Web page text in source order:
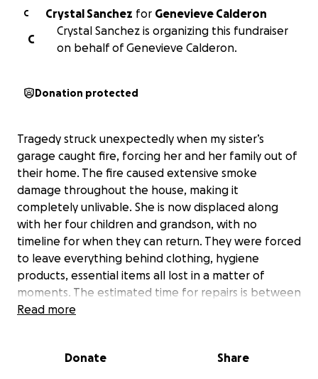
C Crystal Sanchez for
Genevieve Calderon
C
Crystal Sanchez is organizing this fundraiser
on behalf of Genevieve Calderon.
Donation protected
Tragedy struck unexpectedly when my sister’s
garage caught fire, forcing her and her family out of
their home. The fire caused extensive smoke
damage throughout the house, making it
completely unlivable. She is now displaced along
with her four children and grandson, with no
timeline for when they can return. They were forced
to leave everything behind clothing, hygiene
products, essential items all lost in a matter of
moments. The estimated time for repairs is between
6 to 8 months, leaving them in a heartbreaking and
would mean the world whether it’s a donation or
Read more
Donate Share